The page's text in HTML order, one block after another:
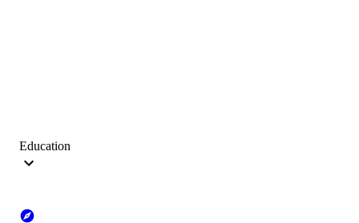
Education